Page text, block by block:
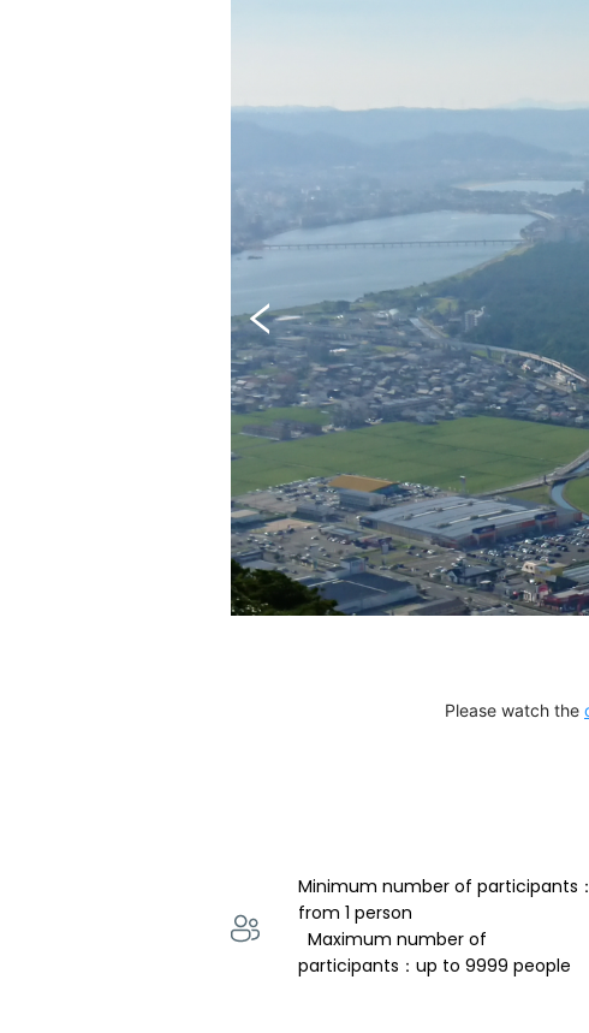
Please watch the
Minimum number of participants：
from 1 person
participants：up to 9999 people